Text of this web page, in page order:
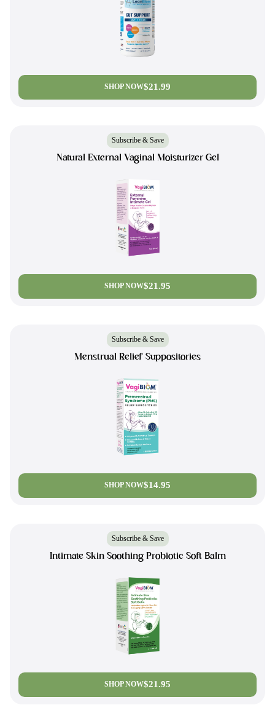
SHOP NOW$21.99
Subscribe & Save
Natural External Vaginal Moisturizer Gel
SHOP NOW$21.95
Subscribe & Save
Menstrual Relief Suppositories
SHOP NOW$14.95
Subscribe & Save
Intimate Skin Soothing Probiotic Soft Balm
SHOP NOW$21.95